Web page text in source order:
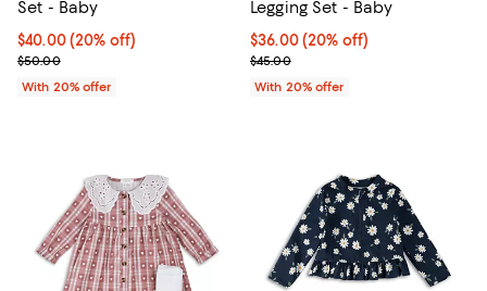
Set - Baby
Current price $40.00; 20% off; undefined;
$40.00(20% off)
; Previous price $50.00;
$50.00
With 20% offer
Legging Set - Baby
Current price $36.00; 20% off;
$36.00(20% off)
; Previous price $45.00;
$45.00
With 20% offer